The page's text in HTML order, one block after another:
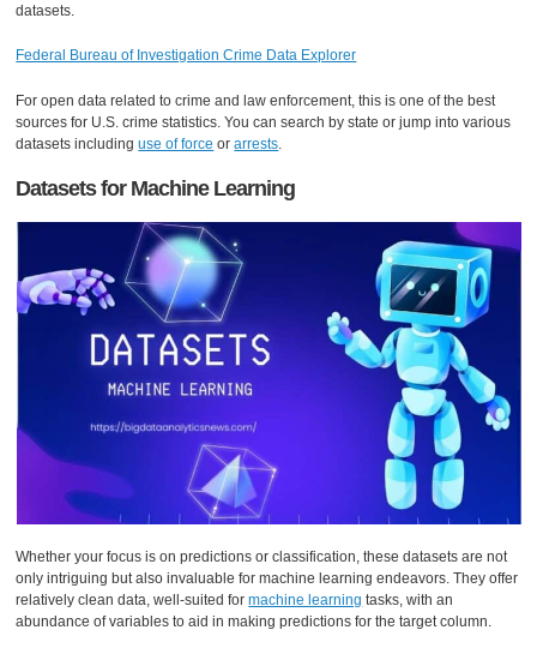
datasets.
Federal Bureau of Investigation Crime Data Explorer
For open data related to crime and law enforcement, this is one of the best
sources for U.S. crime statistics. You can search by state or jump into various
datasets includinguse of force orarrests.
Datasets for Machine Learning
Whether your focus is on predictions or classification, these datasets are not
only intriguing but also invaluable for machine learning endeavors. They offer
relatively clean data, well-suited formachine learning tasks, with an
abundance of variables to aid in making predictions for the target column.